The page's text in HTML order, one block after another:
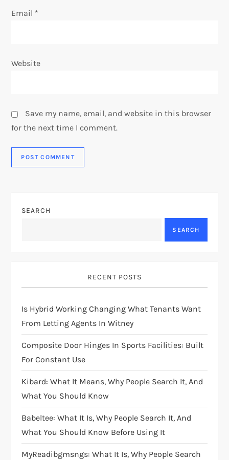
Email *
Website
Save my name, email, and website in this browser
for the next time I comment.
SEARCH
SEARCH
RECENT POSTS
Is Hybrid Working Changing What Tenants Want
From Letting Agents In Witney
Composite Door Hinges In Sports Facilities: Built
For Constant Use
Kibard: What It Means, Why People Search It, And
What You Should Know
Babeltee: What It Is, Why People Search It, And
What You Should Know Before Using It
MyReadibgmsngs: What It Is, Why People Search